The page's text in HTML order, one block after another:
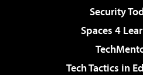
Security
Spaces 4
Tech Tactics in